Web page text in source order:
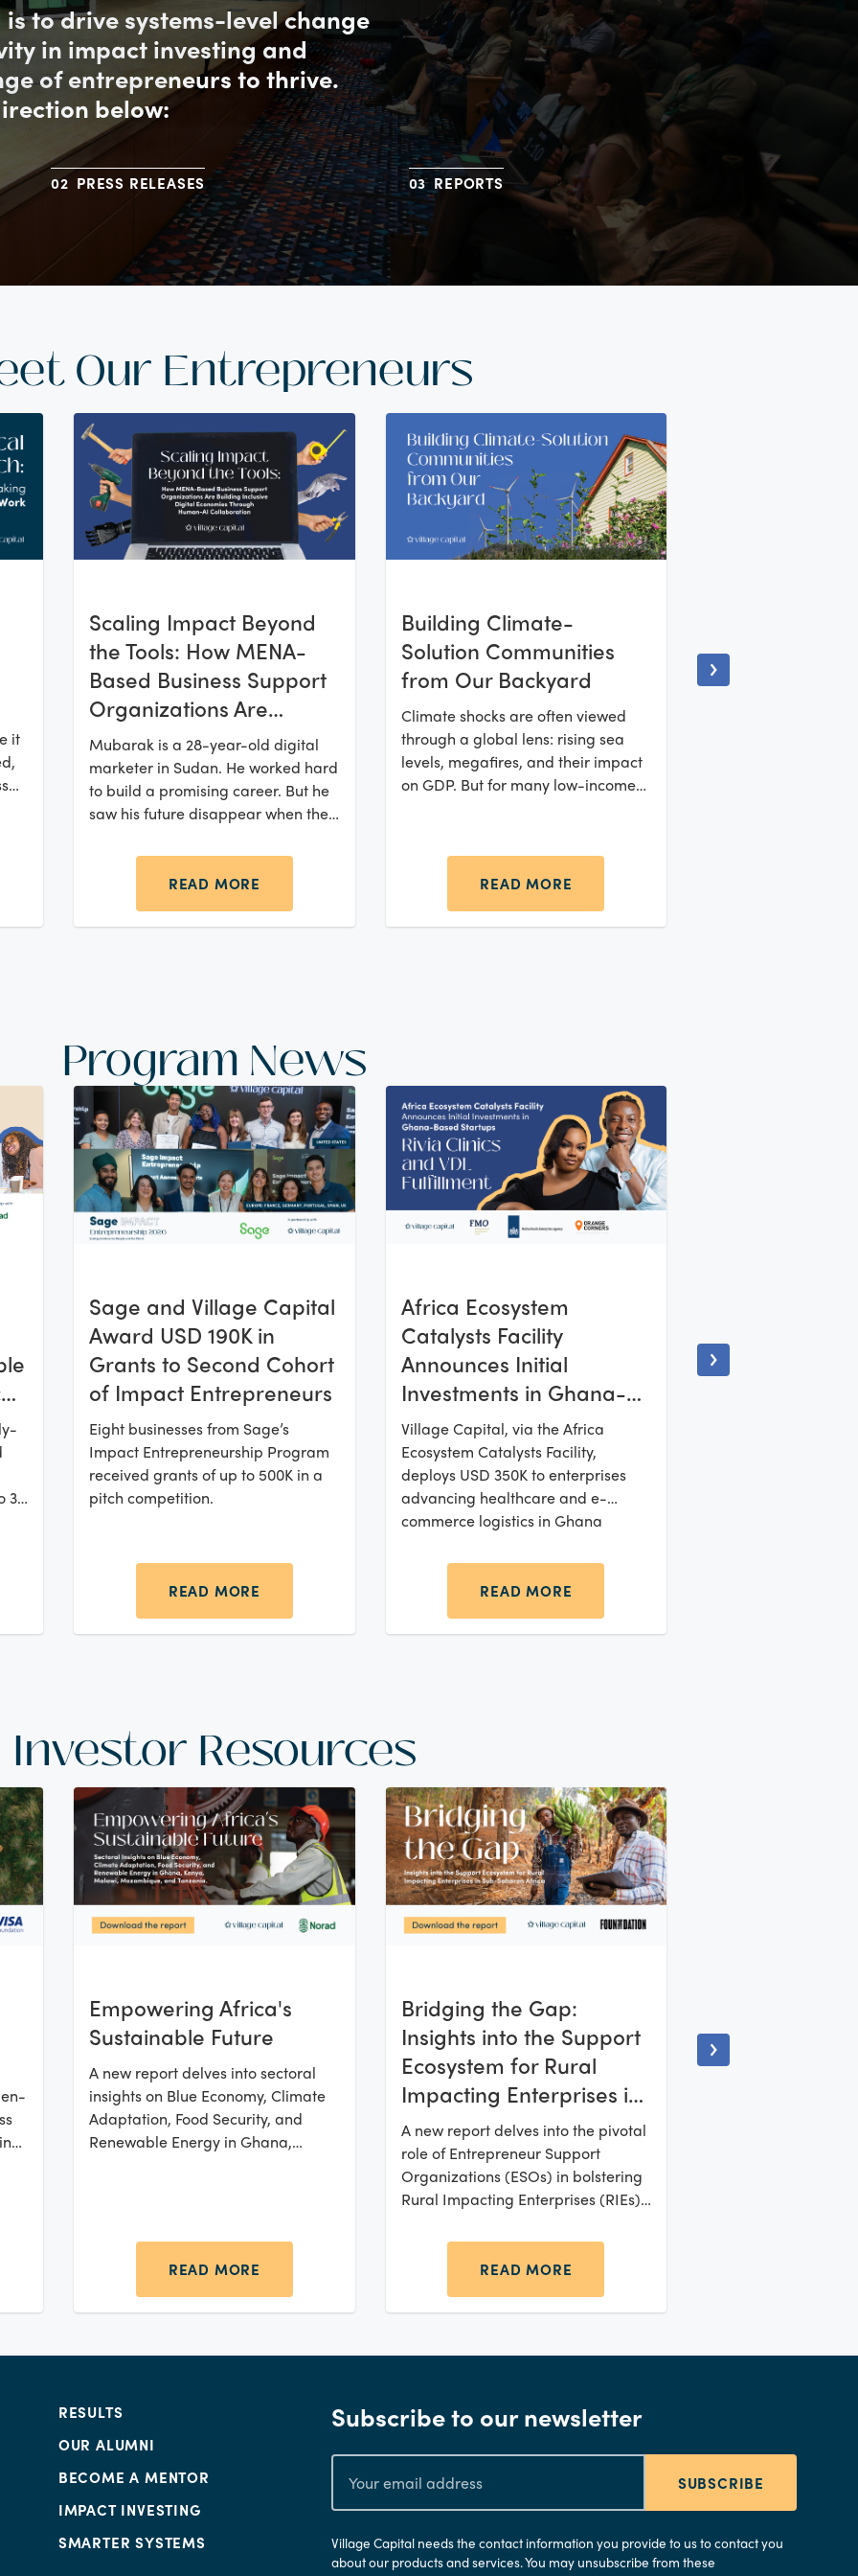
to drive systems-level change
in impact investing and
of entrepreneurs to thrive.
below:
PRESS RELEASES REPORTS
Our Entrepreneurs
it
Scaling Impact Beyond
the Tools: How MENA-
Based Business Support
Organizations Are
Building Inclusive Digital
Economies Through
Human-AI Collaboration
Mubarak is a 28-year-old digital
marketer in Sudan. He worked hard
to build a promising career. But he
saw his future disappear when the
to the United Arab Emirates for
safety and opportunity and
struggled to find a job without a
network or local experience.
READ MORE
Building Climate-
Solution Communities
from Our Backyard
Climate shocks are often viewed
through a global lens: rising sea
levels, megafires, and their impact
on GDP. But for many low-income
closer to home.
READ MORE
Program News
32
Sage and Village Capital
Award USD 190K in
Grants to Second Cohort
of Impact Entrepreneurs
Eight businesses from Sage’s
Impact Entrepreneurship Program
received grants of up to 500K in a
pitch competition.
READ MORE
Africa Ecosystem
Catalysts Facility
Announces Initial
Investments in Ghana-
Based Startups Rivia
Clinics and VDL
Fulfilment
Village Capital, via the Africa
Ecosystem Catalysts Facility,
deploys USD 350K to enterprises
advancing healthcare and e-
commerce logistics in Ghana
READ MORE
Investor Resources
Empowering Africa's
Sustainable Future
A new report delves into sectoral
insights on Blue Economy, Climate
Adaptation, Food Security, and
Renewable Energy in Ghana,
READ MORE
Bridging the Gap:
Insights into the Support
Ecosystem for Rural
Impacting Enterprises in
Sub-Saharan Africa
A new report delves into the pivotal
role of Entrepreneur Support
Organizations (ESOs) in bolstering
Rural Impacting Enterprises (RIEs)
are a critical backbone of many
African economies, forming a
substantial portion of the Small and
Growing Businesses (SGBs)
READ MORE
RESULTS
OUR ALUMNI
BECOME A MENTOR
IMPACT INVESTING
SMARTER SYSTEMS
Subscribe to our newsletter
SUBSCRIBE
Village Capital needs the contact information you provide to us to contact you
about our products and services. You may unsubscribe from these